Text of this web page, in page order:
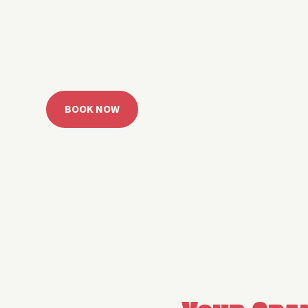
BOOK NOW